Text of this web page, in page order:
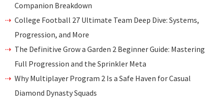
Companion Breakdown
College Football 27 Ultimate Team Deep Dive: Systems,
Progression, and More
The Definitive Grow a Garden 2 Beginner Guide: Mastering
Full Progression and the Sprinkler Meta
Why Multiplayer Program 2 Is a Safe Haven for Casual
Diamond Dynasty Squads